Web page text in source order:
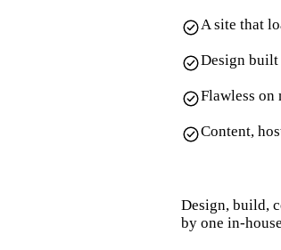
A site that
Design built
Flawless on
Content,
Design, build,
by one in-